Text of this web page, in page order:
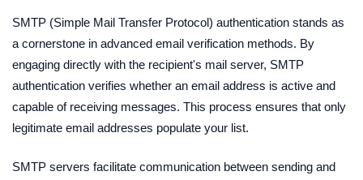
SMTP (Simple Mail Transfer Protocol) authentication stands as
a cornerstone in advanced email verification methods. By
engaging directly with the recipient's mail server, SMTP
authentication verifies whether an email address is active and
capable of receiving messages. This process ensures that only
legitimate email addresses populate your list.
SMTP servers facilitate communication between sending and